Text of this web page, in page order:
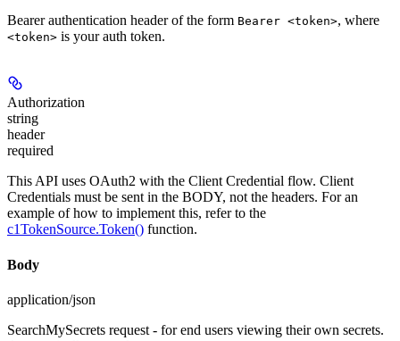
Bearer authentication header of the form Bearer <token>, where
<token> is your auth token.
Authorization
string
header
required
This API uses OAuth2 with the Client Credential flow. Client
Credentials must be sent in the BODY, not the headers. For an
example of how to implement this, refer to the
c1TokenSource.Token() function.
Body
application/json
SearchMySecrets request - for end users viewing their own secrets.